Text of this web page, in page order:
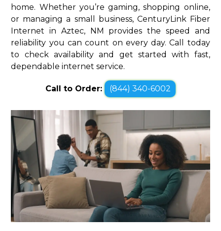
home. Whether you’re gaming, shopping online,
or managing a small business, CenturyLink Fiber
Internet in Aztec, NM provides the speed and
reliability you can count on every day. Call today
to check availability and get started with fast,
dependable internet service.
Call to Order: (844) 340-6002